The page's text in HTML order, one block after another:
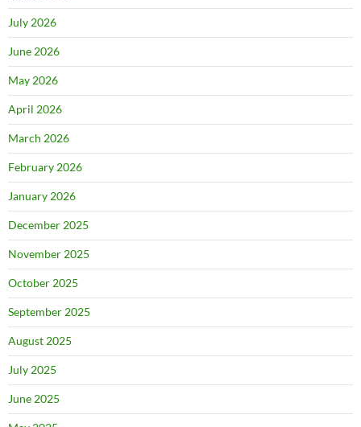
July 2026
June 2026
May 2026
April 2026
March 2026
February 2026
January 2026
December 2025
November 2025
October 2025
September 2025
August 2025
July 2025
June 2025